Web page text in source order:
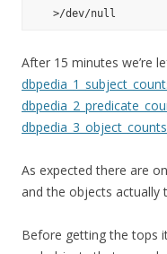
After 15 minutes we’re
As expected there are
and the objects actually
Before getting the tops